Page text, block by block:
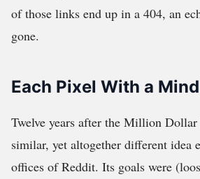
of those links end up in a 404, an
gone.
Each Pixel With a
Twelve years after the Million Dollar
similar, yet altogether different idea
offices of Reddit. Its goals were